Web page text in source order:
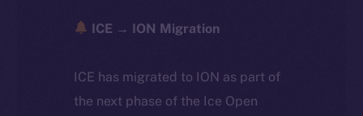
ICE → ION Migration
ICE has migrated to ION as part of
the next phase of the Ice Open